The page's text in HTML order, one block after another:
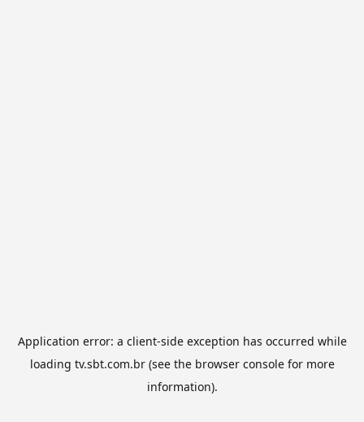
Application error: a client-side exception has occurred while
loading tv.sbt.com.br(see the browser consolefor more
information).